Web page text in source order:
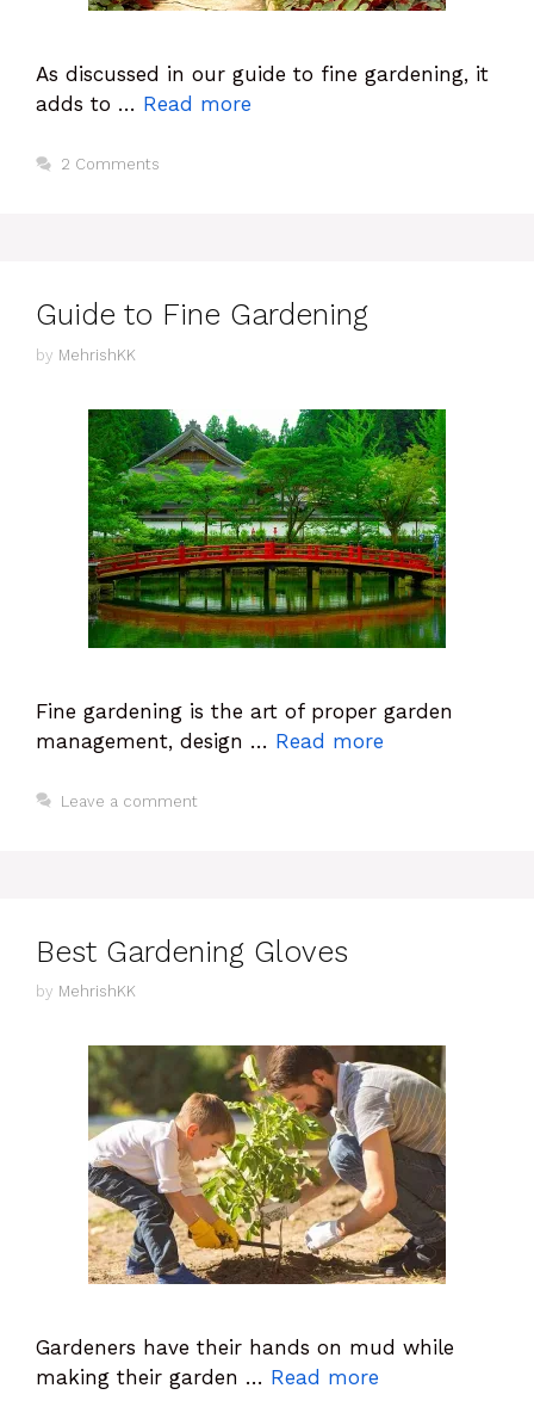
As discussed in our guide to fine gardening, it
adds to … Read more
2 Comments
Guide to Fine Gardening
by MehrishKK
Fine gardening is the art of proper garden
management, design … Read more
Leave a comment
Best Gardening Gloves
by MehrishKK
Gardeners have their hands on mud while
making their garden … Read more